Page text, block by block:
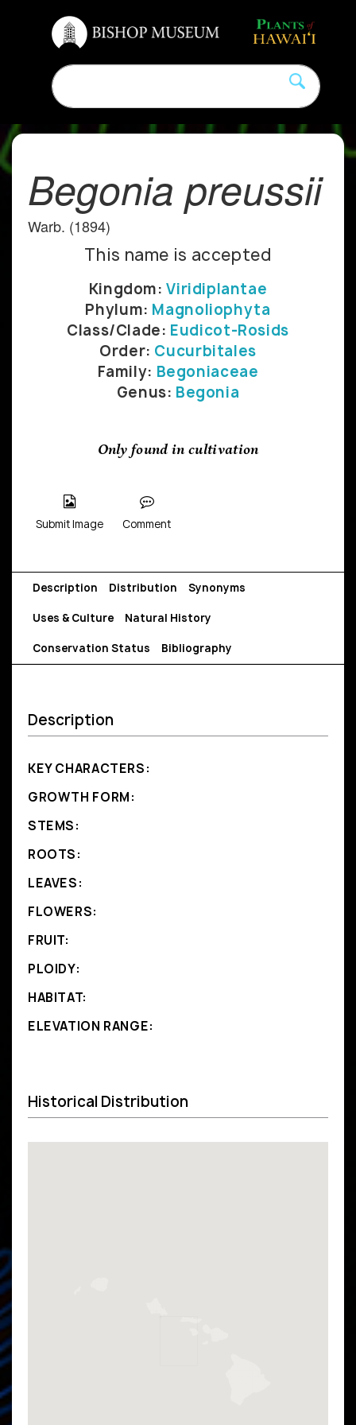
Begonia preussii
Warb. (1894)
This name is accepted
Kingdom:Viridiplantae
Phylum: Magnoliophyta
Class/Clade: Eudicot-Rosids
Order: Cucurbitales
Family: Begoniaceae
Genus: Begonia
Only found in cultivation
Submit Image Comment
Description Distribution Synonyms
Uses & Culture Natural History
Conservation Status Bibliography
Description
KEY CHARACTERS:
GROWTH FORM:
STEMS:
ROOTS:
LEAVES:
FLOWERS:
FRUIT:
PLOIDY:
HABITAT:
ELEVATION RANGE:
Historical Distribution